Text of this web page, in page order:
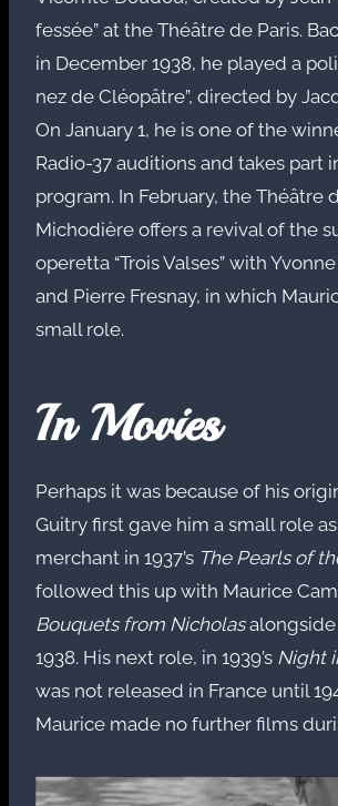
fessée” at the Théâtre de Paris.
in December 1938, he played a
nez de Cléopâtre”, directed by
On January 1, he is one of the
Radio-37 auditions and takes part
program. In February, the Théâtre
Michodière offers a revival of the
operetta “Trois Valses” with
and Pierre Fresnay, in which
small role.
In Movies
Perhaps it was because of his
Guitry first gave him a small role
merchant in 1937’s The Pearls of
followed this up with Maurice
Bouquets from Nicholasalongside
1938. His next role, in 1939’s Night
was not released in France until
Maurice made no further films